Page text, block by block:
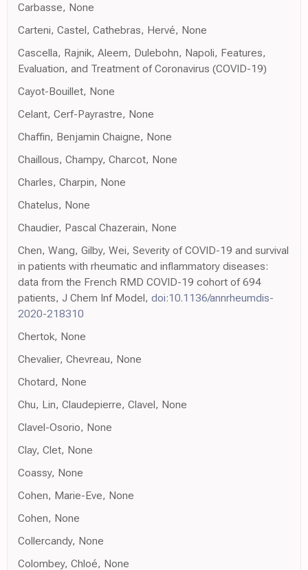
Carbasse, None
Carteni, Castel, Cathebras, Hervé, None
Cascella, Rajnik, Aleem, Dulebohn, Napoli, Features,
Evaluation, and Treatment of Coronavirus (COVID-19)
Cayot-Bouillet, None
Celant, Cerf-Payrastre, None
Chaffin, Benjamin Chaigne, None
Chaillous, Champy, Charcot, None
Charles, Charpin, None
Chatelus, None
Chaudier, Pascal Chazerain, None
Chen, Wang, Gilby, Wei, Severity of COVID-19 and survival
in patients with rheumatic and inflammatory diseases:
data from the French RMD COVID-19 cohort of 694
patients, J Chem Inf Model, doi:10.1136/annrheumdis-
2020-218310
Chertok, None
Chevalier, Chevreau, None
Chotard, None
Chu, Lin, Claudepierre, Clavel, None
Clavel-Osorio, None
Clay, Clet, None
Coassy, None
Cohen, Marie-Eve, None
Cohen, None
Collercandy, None
Colombey, Chloé, None